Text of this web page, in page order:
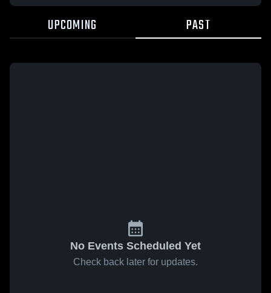
UPCOMING PAST
No Events Scheduled Yet
Check back later for updates.